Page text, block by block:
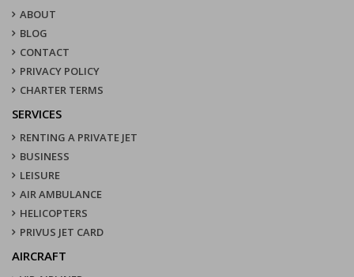
ABOUT
BLOG
CONTACT
PRIVACY POLICY
CHARTER TERMS
SERVICES
RENTING A PRIVATE JET
BUSINESS
LEISURE
AIR AMBULANCE
HELICOPTERS
PRIVUS JET CARD
AIRCRAFT